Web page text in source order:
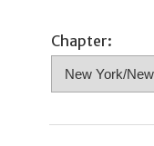
Chapter: